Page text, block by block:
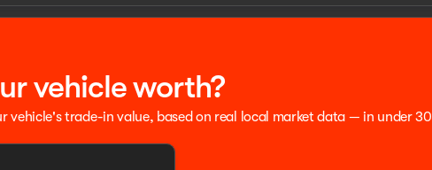
vehicle worth?
vehicle's trade-in value, based on real local market data — in under 30